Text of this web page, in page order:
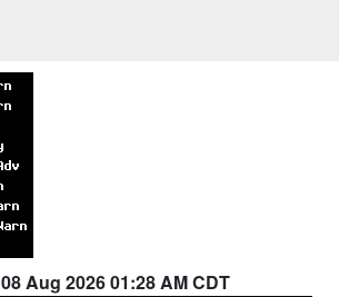
08 Aug 2026 01:28 AM CDT